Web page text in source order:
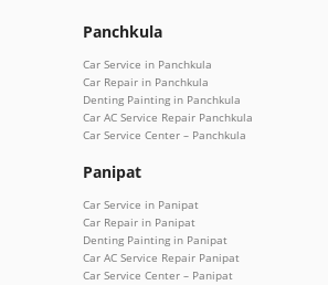
Panchkula
Car Service in Panchkula
Car Repair in Panchkula
Denting Painting in Panchkula
Car AC Service Repair Panchkula
Car Service Center – Panchkula
Panipat
Car Service in Panipat
Car Repair in Panipat
Denting Painting in Panipat
Car AC Service Repair Panipat
Car Service Center – Panipat